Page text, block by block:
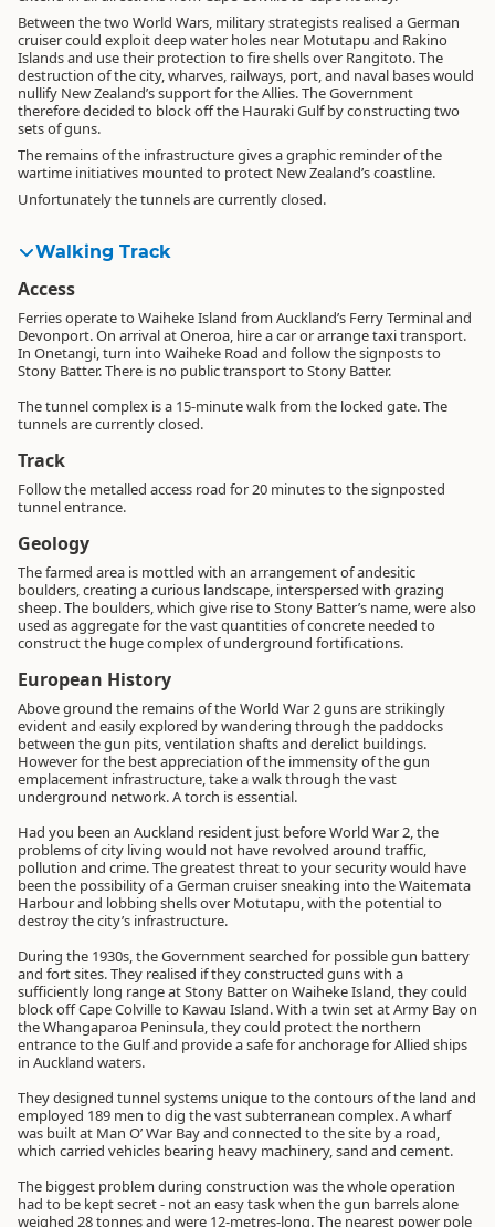
Between the two World Wars, military strategists realised a German
cruiser could exploit deep water holes near Motutapu and Rakino
Islands and use their protection to fire shells over Rangitoto. The
destruction of the city, wharves, railways, port, and naval bases would
nullify New Zealand’s support for the Allies. The Government
therefore decided to block off the Hauraki Gulf by constructing two
sets of guns.
The remains of the infrastructure gives a graphic reminder of the
wartime initiatives mounted to protect New Zealand’s coastline.
Unfortunately the tunnels are currently closed.
Walking Track
Access
Ferries operate to Waiheke Island from Auckland’s Ferry Terminal and
Devonport. On arrival at Oneroa, hire a car or arrange taxi transport.
In Onetangi, turn into Waiheke Road and follow the signposts to
Stony Batter. There is no public transport to Stony Batter.
The tunnel complex is a 15-minute walk from the locked gate. The
tunnels are currently closed.
Track
Follow the metalled access road for 20 minutes to the signposted
tunnel entrance.
Geology
The farmed area is mottled with an arrangement of andesitic
boulders, creating a curious landscape, interspersed with grazing
sheep. The boulders, which give rise to Stony Batter’s name, were also
used as aggregate for the vast quantities of concrete needed to
construct the huge complex of underground fortifications.
European History
Above ground the remains of the World War 2 guns are strikingly
evident and easily explored by wandering through the paddocks
between the gun pits, ventilation shafts and derelict buildings.
However for the best appreciation of the immensity of the gun
emplacement infrastructure, take a walk through the vast
underground network. A torch is essential.
Had you been an Auckland resident just before World War 2, the
problems of city living would not have revolved around traffic,
pollution and crime. The greatest threat to your security would have
been the possibility of a German cruiser sneaking into the Waitemata
Harbour and lobbing shells over Motutapu, with the potential to
destroy the city’s infrastructure.
During the 1930s, the Government searched for possible gun battery
and fort sites. They realised if they constructed guns with a
sufficiently long range at Stony Batter on Waiheke Island, they could
block off Cape Colville to Kawau Island. With a twin set at Army Bay on
the Whangaparoa Peninsula, they could protect the northern
entrance to the Gulf and provide a safe for anchorage for Allied ships
in Auckland waters.
They designed tunnel systems unique to the contours of the land and
employed 189 men to dig the vast subterranean complex. A wharf
was built at Man O’ War Bay and connected to the site by a road,
which carried vehicles bearing heavy machinery, sand and cement.
The biggest problem during construction was the whole operation
had to be kept secret - not an easy task when the gun barrels alone
weighed 28 tonnes and were 12-metres-long. The nearest power pole